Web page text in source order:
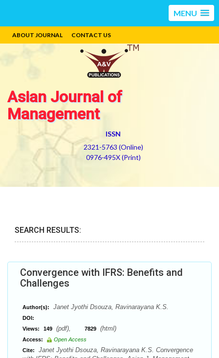
MENU
ABOUT JOURNAL CONTACT US
Asian Journal of
Management
ISSN
2321-5763 (Online)
0976-495X (Print)
SEARCH RESULTS:
Convergence with IFRS: Benefits and
Challenges
Author(s): Janet Jyothi Dsouza, Ravinarayana K.S.
DOI:
Views:
149 (pdf), 7829 (html)
Access:
Open Access
Cite:
Janet Jyothi Dsouza, Ravinarayana K.S. Convergence